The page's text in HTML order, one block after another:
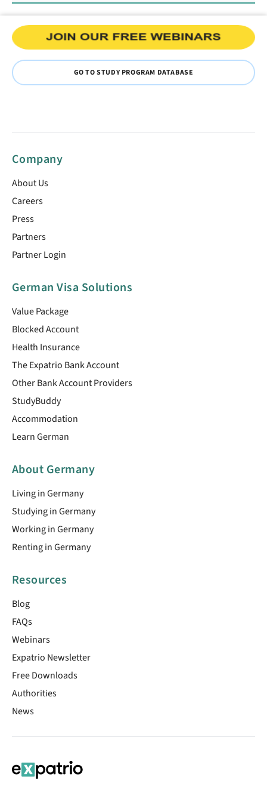
GO TO STUDY PROGRAM DATABASE
Company
About Us
Careers
Press
Partners
Partner Login
German Visa Solutions
Value Package
Blocked Account
Health Insurance
The Expatrio Bank Account
Other Bank Account Providers
StudyBuddy
Accommodation
Learn German
About Germany
Living in Germany
Studying in Germany
Working in Germany
Renting in Germany
Resources
Blog
FAQs
Webinars
Expatrio Newsletter
Free Downloads
Authorities
News